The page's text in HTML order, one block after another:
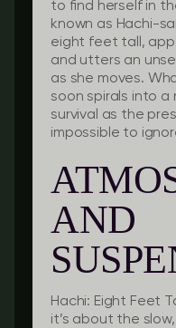
to find herself in
known as Hachi-
eight feet tall,
and utters an
as she moves.
soon spirals into a
survival as the
impossible to
AND
Hachi: Eight Feet
it’s about the